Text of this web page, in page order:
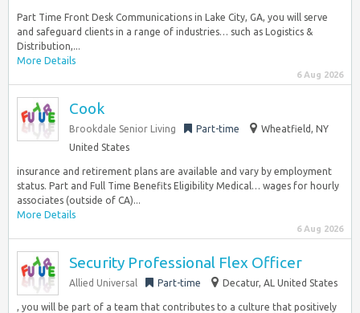
Part Time Front Desk Communications in Lake City, GA, you will serve
and safeguard clients in a range of industries… such as Logistics &
Distribution,...
More Details
6 Aug 2026
Cook
Brookdale Senior Living Part-time
Wheatfield, NY
United States
insurance and retirement plans are available and vary by employment
status. Part and Full Time Benefits Eligibility Medical… wages for hourly
associates (outside of CA)...
More Details
6 Aug 2026
Security Professional Flex Officer
Allied Universal Part-time Decatur, AL United States
, you will be part of a team that contributes to a culture that positively